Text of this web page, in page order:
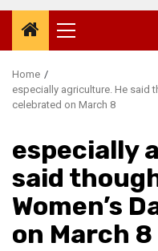
Primary
Menu
Home
especially agriculture. He said
celebrated on March 8
especially
said
Women’s
on March 8